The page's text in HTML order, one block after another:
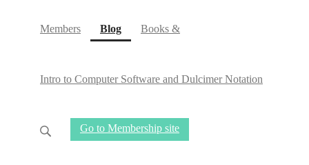
Members Blog(current)
Books &
Intro to Computer Software and Dulcimer Notation
Go to Membership site